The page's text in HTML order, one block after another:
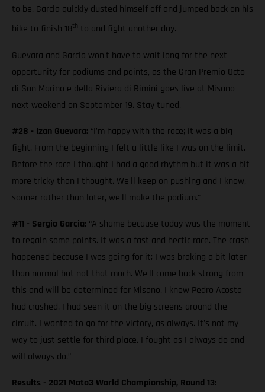
to be. Garcia quickly dusted himself off and jumped back on his
bike to finish 18th to and fight another day.
Guevara and Garcia won't have to wait long for the next
opportunity for podiums and points, as the Gran Premio Octo
di San Marino e della Riviera di Rimini goes live at Misano
next weekend on September 19. Stay tuned.
#28 - Izan Guevara: “I'm happy with the race; it was a big
fight. From the beginning I felt a little like I was on the limit.
Before the race I thought I had a good rhythm but it was a bit
more tricky than I thought. We'll keep on pushing and I know,
sooner rather than later, we'll make the podium."
#11 - Sergio Garcia: “A shame because today was the moment
to regain some points. It was a fast and hectic race. The crash
happened because I was going for it; I was braking a bit later
than normal but not that much. We'll come back strong from
this and will be determined for Misano. I knew Pedro Acosta
had crashed. I had seen it on the big screens around the
circuit. I wanted to go for the victory, as always. It's not my
way to just settle for third place. I fought as I always do and
will always do.”
Results - 2021 Moto3 World Championship, Round 13: